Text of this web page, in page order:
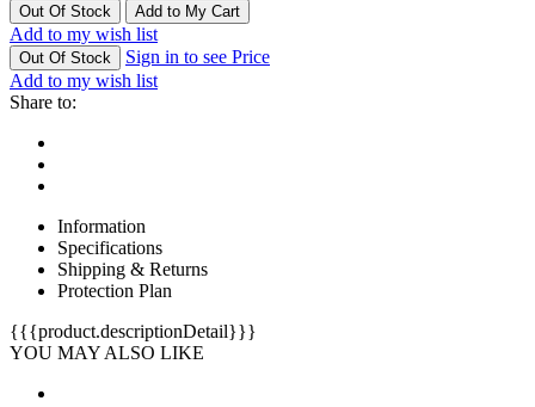
Out Of Stock Add to My Cart
Add to my wish list
Out Of Stock
Sign in to see Price
Add to my wish list
Share to:
Information
Specifications
Shipping & Returns
Protection Plan
{{{product.descriptionDetail}}}
YOU MAY ALSO LIKE